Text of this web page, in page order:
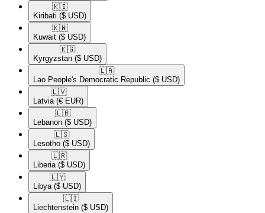
🇰🇮​
Kiribati ($ USD)
🇰🇼​
Kuwait ($ USD)
🇰🇬​
Kyrgyzstan ($ USD)
🇱🇦​
Lao People's Democratic Republic ($ USD)
🇱🇻​
Latvia (€ EUR)
🇱🇧​
Lebanon ($ USD)
🇱🇸​
Lesotho ($ USD)
🇱🇷​
Liberia ($ USD)
🇱🇾​
Libya ($ USD)
🇱🇮​
Liechtenstein ($ USD)